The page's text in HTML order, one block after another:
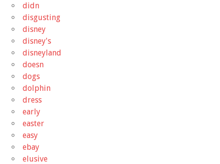
didn
disgusting
disney
disney's
disneyland
doesn
dogs
dolphin
dress
early
easter
easy
ebay
elusive